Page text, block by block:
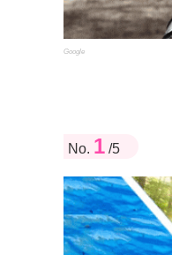
Google
No. 1 /5